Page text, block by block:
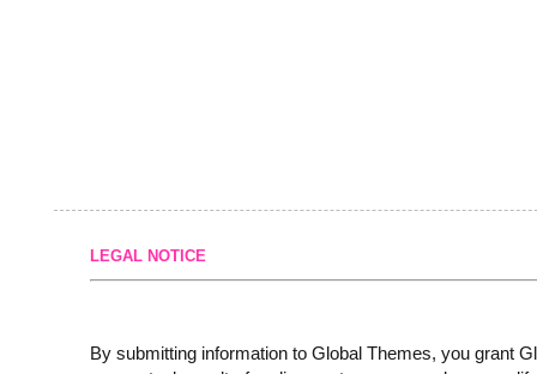
LEGAL NOTICE
By submitting information to Global Themes, you grant